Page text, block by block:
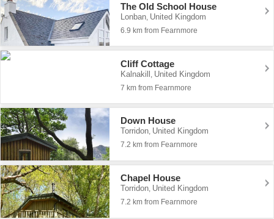
The Old School House
Lonban United Kingdom
6.9 km from Fearnmore
Cliff Cottage
Kalnakill United Kingdom
7 km from Fearnmore
Down House
Torridon, United Kingdom
7.2 km from Fearnmore
Chapel House
Torridon, United Kingdom
7.2 km from Fearnmore